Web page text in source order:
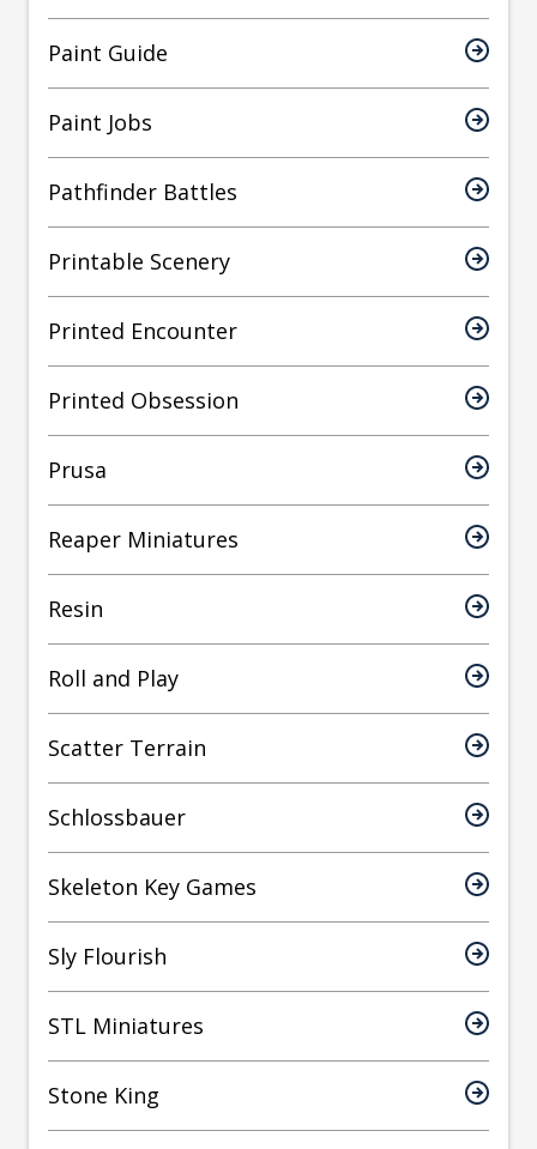
Paint Guide
Paint Jobs
Pathfinder Battles
Printable Scenery
Printed Encounter
Printed Obsession
Prusa
Reaper Miniatures
Resin
Roll and Play
Scatter Terrain
Schlossbauer
Skeleton Key Games
Sly Flourish
STL Miniatures
Stone King